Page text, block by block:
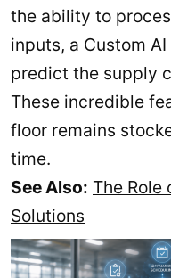
the ability to
inputs, a Custom
predict the supply
These incredible
floor remains
time.
See Also: The Role
Solutions